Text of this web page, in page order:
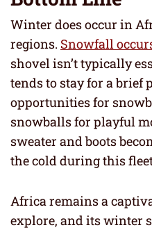
Winter does occur in
regions. Snowfall
shovel isn’t typically
tends to stay for a brief
opportunities for
snowballs for playful
sweater and boots
the cold during this
Africa remains a
explore, and its winter